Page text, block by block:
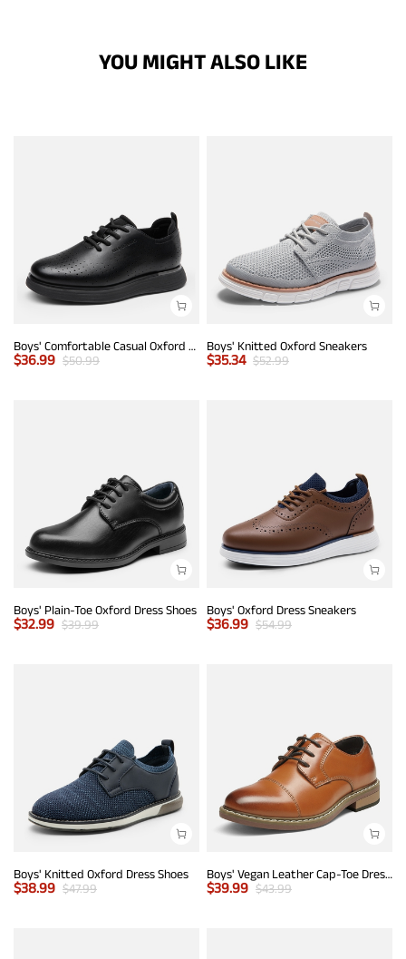
YOU MIGHT ALSO LIKE
Boys' Comfortable Casual Oxford Shoes
$36.99 $50.99
Boys' Knitted Oxford Sneakers
$35.34 $52.99
Boys' Plain-Toe Oxford Dress Shoes
$32.99 $39.99
Boys' Oxford Dress Sneakers
$36.99 $54.99
Boys' Knitted Oxford Dress Shoes
$38.99 $47.99
Boys' Vegan Leather Cap-Toe Dress Shoes
$39.99 $43.99